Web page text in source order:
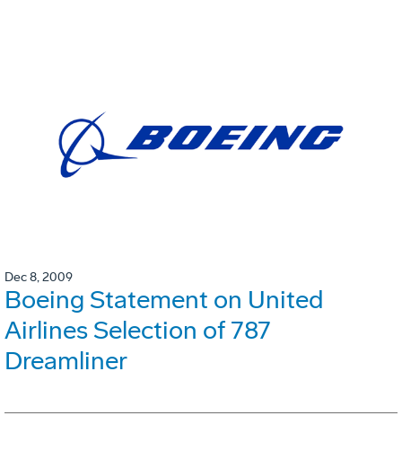
Dec 8, 2009
Boeing Statement on United
Airlines Selection of 787
Dreamliner